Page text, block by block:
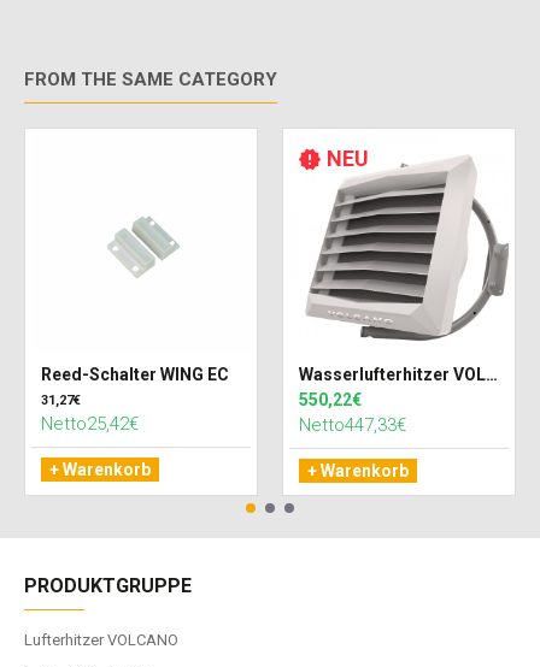
FROM THE SAME CATEGORY
Reed-Schalter WING EC
31,27€
Netto25,42€
+ Warenkorb
NEU
Wasserlufterhitzer VOLCANO VR MINI 3 AC (27kW)
550,22€
Netto447,33€
+ Warenkorb
PRODUKTGRUPPE
Lufterhitzer VOLCANO